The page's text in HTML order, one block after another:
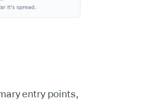
entry points,